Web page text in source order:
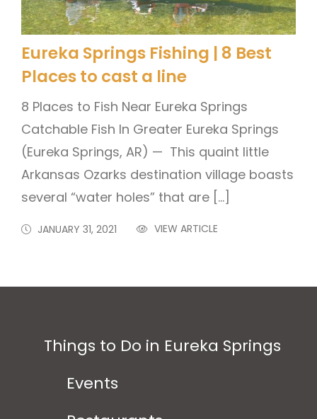
Eureka Springs Fishing | 8 Best
Places to cast a line
8 Places to Fish Near Eureka Springs
Catchable Fish In Greater Eureka Springs
(Eureka Springs, AR) — This quaint little
Arkansas Ozarks destination village boasts
several “water holes” that are […]
JANUARY 31, 2021 VIEW ARTICLE
Things to Do in Eureka Springs
Events